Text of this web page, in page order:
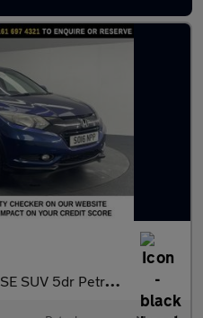
Manual Euro 6 (s/s) (130 ps)